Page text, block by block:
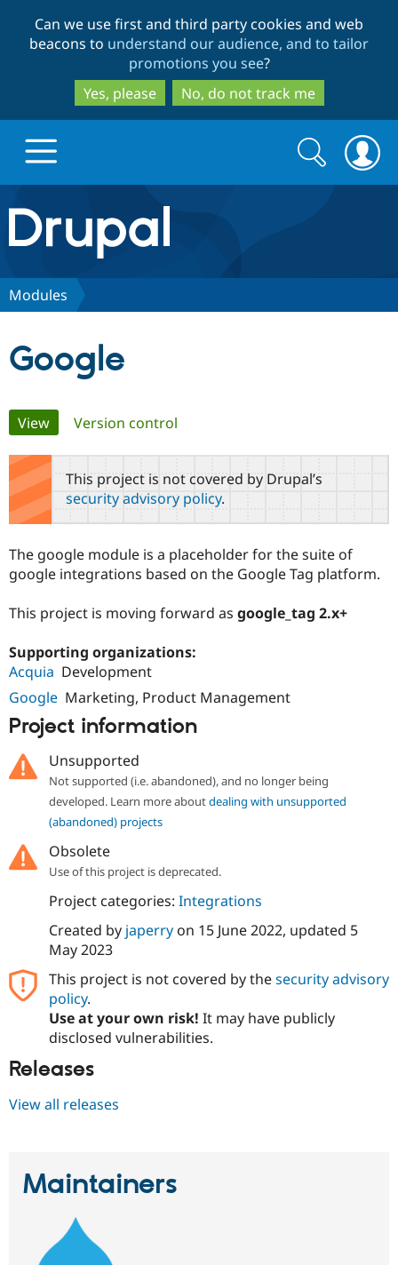
to
main
content
to
search
Can we use first and third party cookies and web
beacons to understand our audience, and to tailor
promotions you see?
Yes, please
No, do not track me
Drupal.org home
Discover Drupal
Drupal AI
Drupal for
Government
Drupal for
eCommerce
Healthcare
Drupal for
Local
Guide
Drupal
Recipes
Find a
Become a
Provider
Drupal
Community
Community
How to
Slack
Newsletters
Support Drupal
The Drupal
Association
Maker
Get Started
Try Drupal CMS
Search
form
Search
Modules
Google
Primary
tabs
View(active tab)
Version control
This project is not covered by Drupal’s
security advisory policy.
The google module is a placeholder for the suite of
google integrations based on the Google Tag platform.
This project is moving forward as google_tag 2.x+
Supporting organizations:
Acquia Development
Google Marketing, Product Management
Project information
Unsupported
Not supported (i.e. abandoned), and no longer being
developed. Learn more aboutdealing with unsupported
(abandoned) projects
Obsolete
Use of this project is deprecated.
Project categories: Integrations
Created by japerryon 15 June 2022, updated 5
May 2023
This project is not covered by thesecurity advisory
policy.
Use at your own risk! It may have publicly
disclosed vulnerabilities.
Releases
View all releases
Maintainers